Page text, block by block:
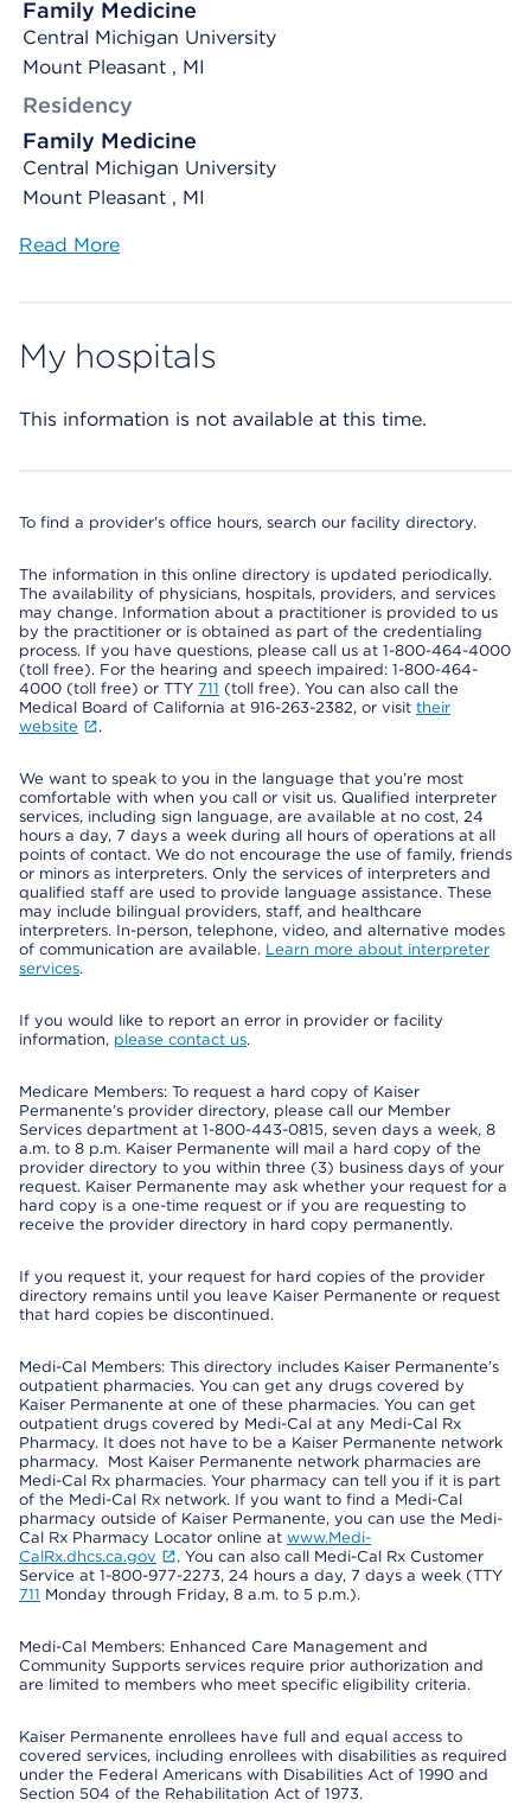
Family Medicine
Central Michigan University
Mount Pleasant , MI
Residency
Family Medicine
Central Michigan University
Mount Pleasant , MI
Read More
My hospitals
This information is not available at this time.
To find a provider's office hours, search our facility directory.
The information in this online directory is updated periodically.
The availability of physicians, hospitals, providers, and services
may change. Information about a practitioner is provided to us
by the practitioner or is obtained as part of the credentialing
process. If you have questions, please call us at 1-800-464-4000
(toll free). For the hearing and speech impaired: 1-800-464-
4000 (toll free) or TTY 711 (toll free). You can also call the
Medical Board of California at 916-263-2382, or visit their
website
.
We want to speak to you in the language that you’re most
comfortable with when you call or visit us. Qualified interpreter
services, including sign language, are available at no cost, 24
hours a day, 7 days a week during all hours of operations at all
points of contact. We do not encourage the use of family, friends
or minors as interpreters. Only the services of interpreters and
qualified staff are used to provide language assistance. These
may include bilingual providers, staff, and healthcare
interpreters. In-person, telephone, video, and alternative modes
of communication are available. Learn more about interpreter
services.
If you would like to report an error in provider or facility
information, please contact us.
Medicare Members: To request a hard copy of Kaiser
Permanente’s provider directory, please call our Member
Services department at 1-800-443-0815, seven days a week, 8
a.m. to 8 p.m. Kaiser Permanente will mail a hard copy of the
provider directory to you within three (3) business days of your
request. Kaiser Permanente may ask whether your request for a
hard copy is a one-time request or if you are requesting to
receive the provider directory in hard copy permanently.
If you request it, your request for hard copies of the provider
directory remains until you leave Kaiser Permanente or request
that hard copies be discontinued.
Medi-Cal Members: This directory includes Kaiser Permanente’s
outpatient pharmacies. You can get any drugs covered by
Kaiser Permanente at one of these pharmacies. You can get
outpatient drugs covered by Medi-Cal at any Medi-Cal Rx
Pharmacy. It does not have to be a Kaiser Permanente network
pharmacy. Most Kaiser Permanente network pharmacies are
Medi-Cal Rx pharmacies. Your pharmacy can tell you if it is part
of the Medi-Cal Rx network. If you want to find a Medi-Cal
pharmacy outside of Kaiser Permanente, you can use the Medi-
Cal Rx Pharmacy Locator online at www.Medi-
CalRx.dhcs.ca.gov
. You can also call Medi-Cal Rx Customer
Service at 1-800-977-2273, 24 hours a day, 7 days a week (TTY
711 Monday through Friday, 8 a.m. to 5 p.m.).
Medi-Cal Members: Enhanced Care Management and
Community Supports services require prior authorization and
are limited to members who meet specific eligibility criteria.
Kaiser Permanente enrollees have full and equal access to
covered services, including enrollees with disabilities as required
under the Federal Americans with Disabilities Act of 1990 and
Section 504 of the Rehabilitation Act of 1973.